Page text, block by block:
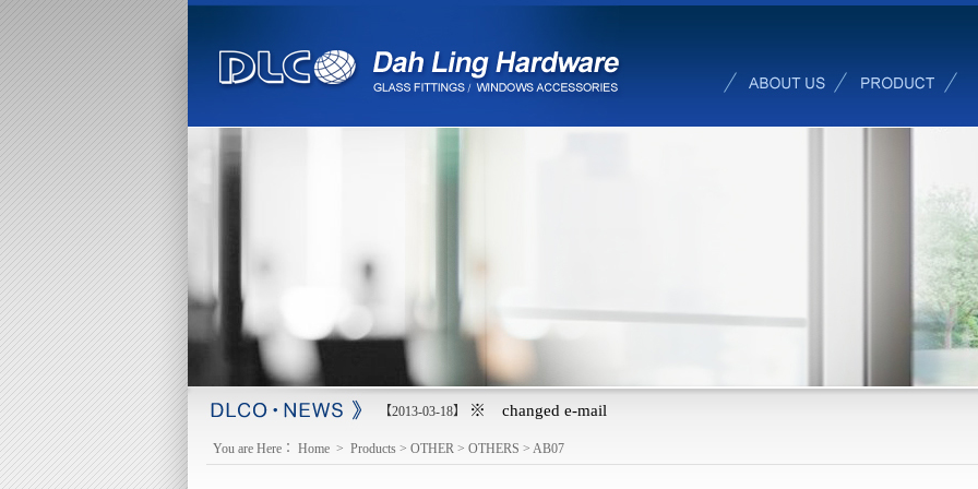
【2013-03-18】 ※ changed e-mail
You are Here： Home > Products > OTHER > OTHERS > AB07